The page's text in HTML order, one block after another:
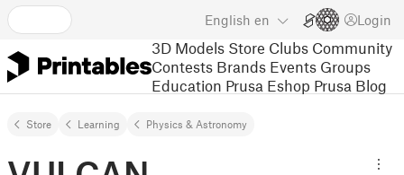
English en Login
3D Models Store Clubs Community
Contests Brands Events Groups
Education Prusa Eshop Prusa Blog
Store Learning Physics & Astronomy